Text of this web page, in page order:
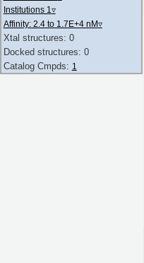
Institutions 1 ▿
Affinity: 2.4 to 1.7E+4 nM▿
Xtal structures: 0
Docked structures: 0
Catalog Cmpds: 1